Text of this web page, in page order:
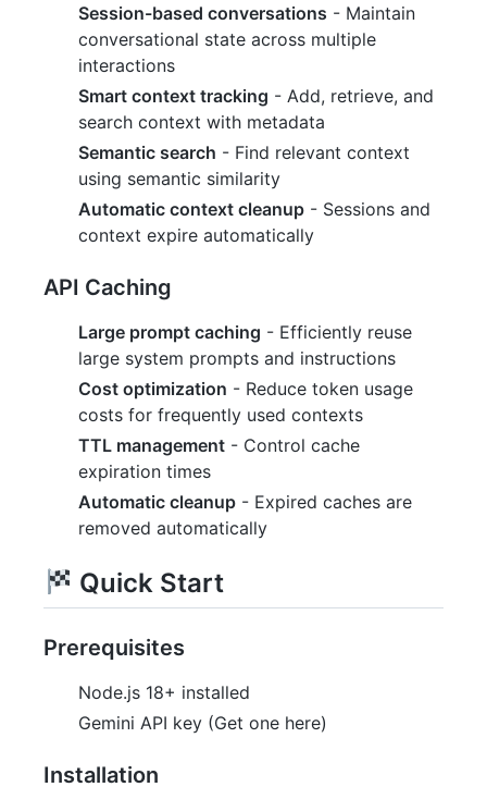
Session-based conversations - Maintain
conversational state across multiple
interactions
Smart context tracking - Add, retrieve, and
search context with metadata
Semantic search - Find relevant context
using semantic similarity
Automatic context cleanup - Sessions and
context expire automatically
API Caching
Large prompt caching - Efficiently reuse
large system prompts and instructions
Cost optimization - Reduce token usage
costs for frequently used contexts
TTL management - Control cache
expiration times
Automatic cleanup - Expired caches are
removed automatically
Quick Start
Prerequisites
Node.js 18+ installed
Gemini API key (Get one here)
Installation